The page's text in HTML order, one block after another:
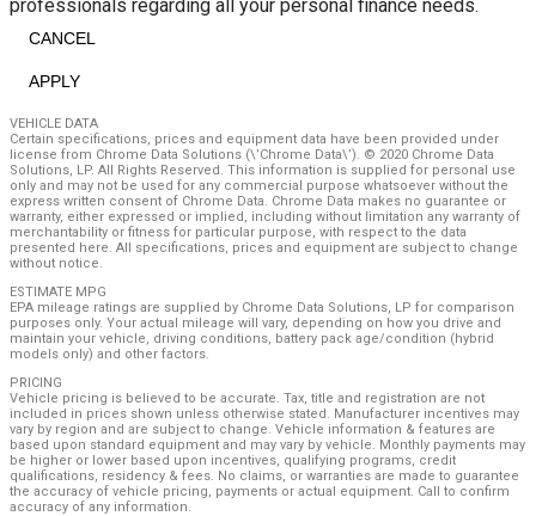
professionals regarding all your personal finance needs.
CANCEL
APPLY
VEHICLE DATA
Certain specifications, prices and equipment data have been provided under
license from Chrome Data Solutions (\’Chrome Data\’). © 2020 Chrome Data
Solutions, LP. All Rights Reserved. This information is supplied for personal use
only and may not be used for any commercial purpose whatsoever without the
express written consent of Chrome Data. Chrome Data makes no guarantee or
warranty, either expressed or implied, including without limitation any warranty of
merchantability or fitness for particular purpose, with respect to the data
presented here. All specifications, prices and equipment are subject to change
without notice.
ESTIMATE MPG
EPA mileage ratings are supplied by Chrome Data Solutions, LP for comparison
purposes only. Your actual mileage will vary, depending on how you drive and
maintain your vehicle, driving conditions, battery pack age/condition (hybrid
models only) and other factors.
PRICING
Vehicle pricing is believed to be accurate. Tax, title and registration are not
included in prices shown unless otherwise stated. Manufacturer incentives may
vary by region and are subject to change. Vehicle information & features are
based upon standard equipment and may vary by vehicle. Monthly payments may
be higher or lower based upon incentives, qualifying programs, credit
qualifications, residency & fees. No claims, or warranties are made to guarantee
the accuracy of vehicle pricing, payments or actual equipment. Call to confirm
accuracy of any information.